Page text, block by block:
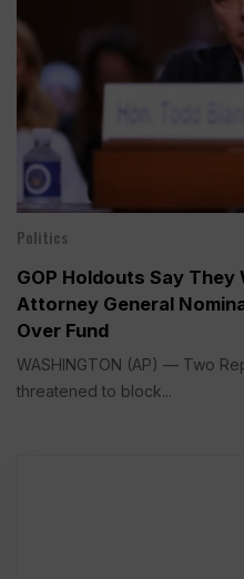
Politics
GOP Holdouts Say They
Attorney General
Over Fund
WASHINGTON (AP) — Two
threatened to block...